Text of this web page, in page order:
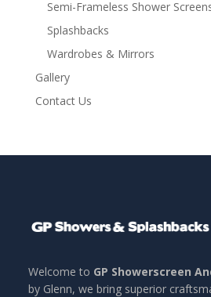
Semi-Frameless Shower
Splashbacks
Wardrobes & Mirrors
Gallery
Contact Us
Welcome to GP Showerscreen
by Glenn, we bring superior